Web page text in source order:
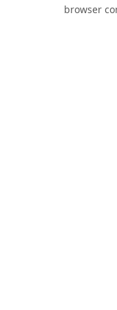
browser